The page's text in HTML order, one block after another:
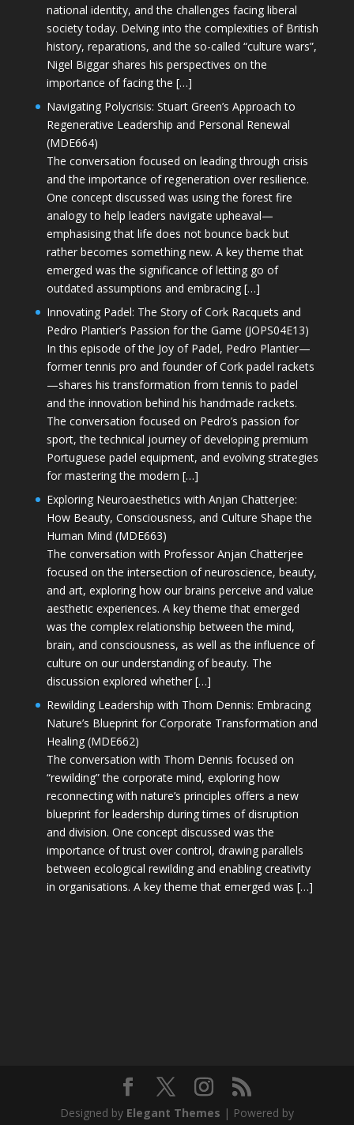
national identity, and the challenges facing liberal
society today. Delving into the complexities of British
history, reparations, and the so-called “culture wars”,
Nigel Biggar shares his perspectives on the
importance of facing the […]
Navigating Polycrisis: Stuart Green’s Approach to
Regenerative Leadership and Personal Renewal
(MDE664)
The conversation focused on leading through crisis
and the importance of regeneration over resilience.
One concept discussed was using the forest fire
analogy to help leaders navigate upheaval—
emphasising that life does not bounce back but
rather becomes something new. A key theme that
emerged was the significance of letting go of
outdated assumptions and embracing […]
Innovating Padel: The Story of Cork Racquets and
Pedro Plantier’s Passion for the Game (JOPS04E13)
In this episode of the Joy of Padel, Pedro Plantier—
former tennis pro and founder of Cork padel rackets
—shares his transformation from tennis to padel
and the innovation behind his handmade rackets.
The conversation focused on Pedro’s passion for
sport, the technical journey of developing premium
Portuguese padel equipment, and evolving strategies
for mastering the modern […]
Exploring Neuroaesthetics with Anjan Chatterjee:
How Beauty, Consciousness, and Culture Shape the
Human Mind (MDE663)
The conversation with Professor Anjan Chatterjee
focused on the intersection of neuroscience, beauty,
and art, exploring how our brains perceive and value
aesthetic experiences. A key theme that emerged
was the complex relationship between the mind,
brain, and consciousness, as well as the influence of
culture on our understanding of beauty. The
discussion explored whether […]
Rewilding Leadership with Thom Dennis: Embracing
Nature’s Blueprint for Corporate Transformation and
Healing (MDE662)
The conversation with Thom Dennis focused on
“rewilding” the corporate mind, exploring how
reconnecting with nature’s principles offers a new
blueprint for leadership during times of disruption
and division. One concept discussed was the
importance of trust over control, drawing parallels
between ecological rewilding and enabling creativity
in organisations. A key theme that emerged was […]
Designed by Elegant Themes | Powered by